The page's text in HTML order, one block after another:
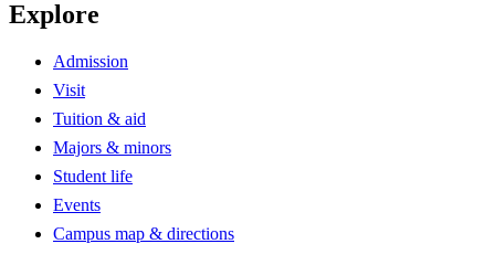
Explore
Admission
Visit
Tuition & aid
Majors & minors
Student life
Events
Campus map & directions